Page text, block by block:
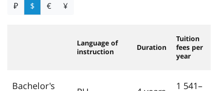
₽ $ € ¥
Language of
instruction
Duration
Tuition
fees per
year
Bachelor's
1 541–